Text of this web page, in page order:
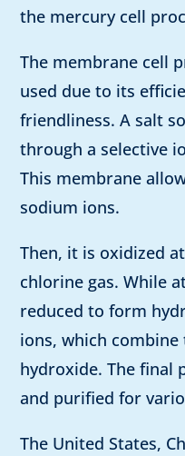
the mercury cell
The membrane cell
used due to its
friendliness. A salt
through a selective
This membrane
sodium ions.
Then, it is oxidized
chlorine gas. While
reduced to form
ions, which
hydroxide. The final
and purified for
The United States,